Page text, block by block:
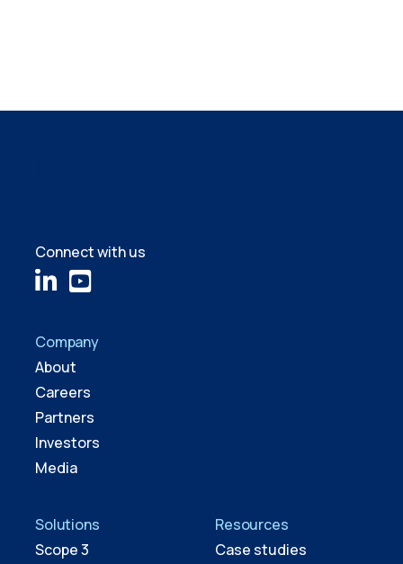
Connect with us
Company
About
Careers
Partners
Investors
Media
Solutions
Scope 3
Resources
Case studies